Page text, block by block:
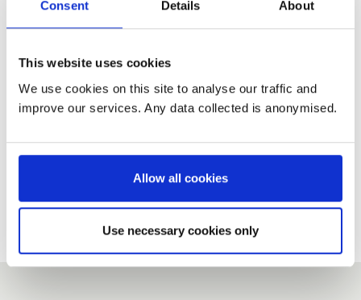
Consent Details About
This website uses cookies
We use cookies on this site to analyse our traffic and
improve our services. Any data collected is anonymised.
Allow all cookies
Use necessary cookies only
If you do not have an account here, head over to the
Forgotten your password?
If you have forgotten your password,we can send you a new